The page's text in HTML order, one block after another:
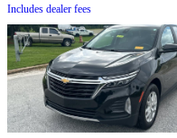
Includes dealer fees